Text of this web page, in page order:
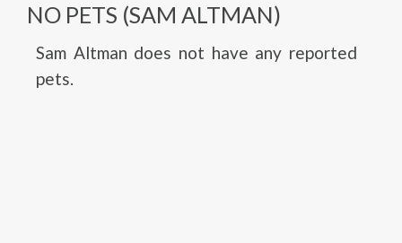
NO PETS (SAM ALTMAN)
Sam Altman does not have any reported
pets.